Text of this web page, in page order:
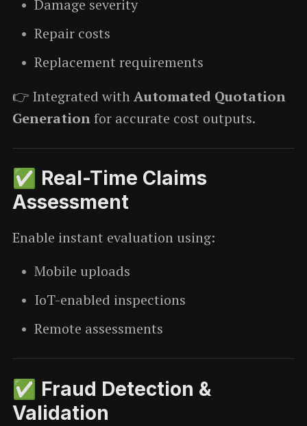
Damage severity
Repair costs
Replacement requirements
👉 Integrated withAutomated Quotation
Generationfor accurate cost outputs.
✅ Real-Time Claims
Assessment
Enable instant evaluation using:
Mobile uploads
IoT-enabled inspections
Remote assessments
✅ Fraud Detection &
Validation